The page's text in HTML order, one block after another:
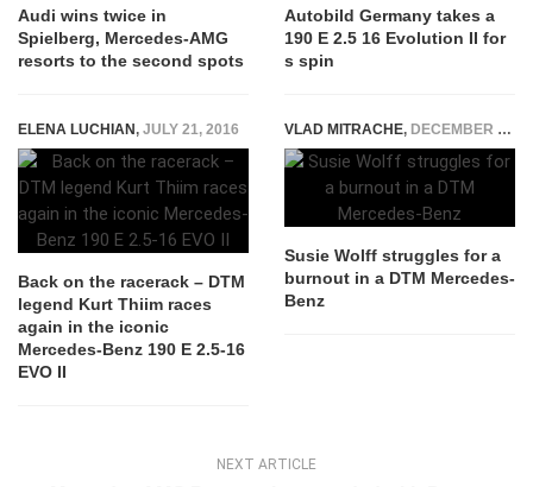
Audi wins twice in
Spielberg, Mercedes-AMG
resorts to the second spots
Autobild Germany takes a
190 E 2.5 16 Evolution II for
s spin
ELENA LUCHIAN, JULY 21, 2016
Back on the racerack – DTM
legend Kurt Thiim races
again in the iconic
Mercedes-Benz 190 E 2.5-16
EVO II
VLAD MITRACHE, DECEMBER 10, 2014
Susie Wolff struggles for a
burnout in a DTM Mercedes-
Benz
NEXT ARTICLE